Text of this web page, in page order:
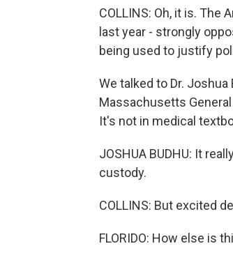
COLLINS: Oh, it is.
last year - strongly
being used to justify
We talked to Dr.
Massachusetts
It's not in medical
JOSHUA BUDHU: It
custody.
COLLINS: But excited
FLORIDO: How else is